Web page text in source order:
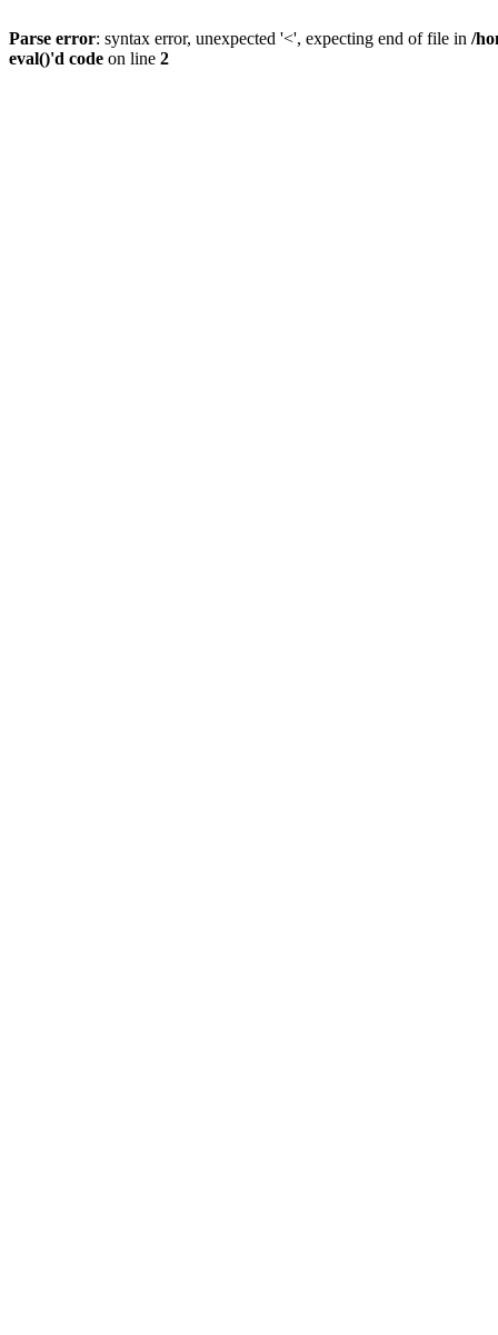
Parse error: syntax error, unexpected '<', expecting end of file in /
eval()'d code on line 2